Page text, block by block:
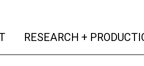
(current)
RESEARCH +